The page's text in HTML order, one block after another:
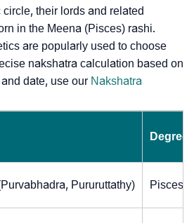
their lords and related
in the Meena (Pisces) rashi.
are popularly used to choose
nakshatra calculation based on
date, use our Nakshatra
Pururuttathy) Pisces